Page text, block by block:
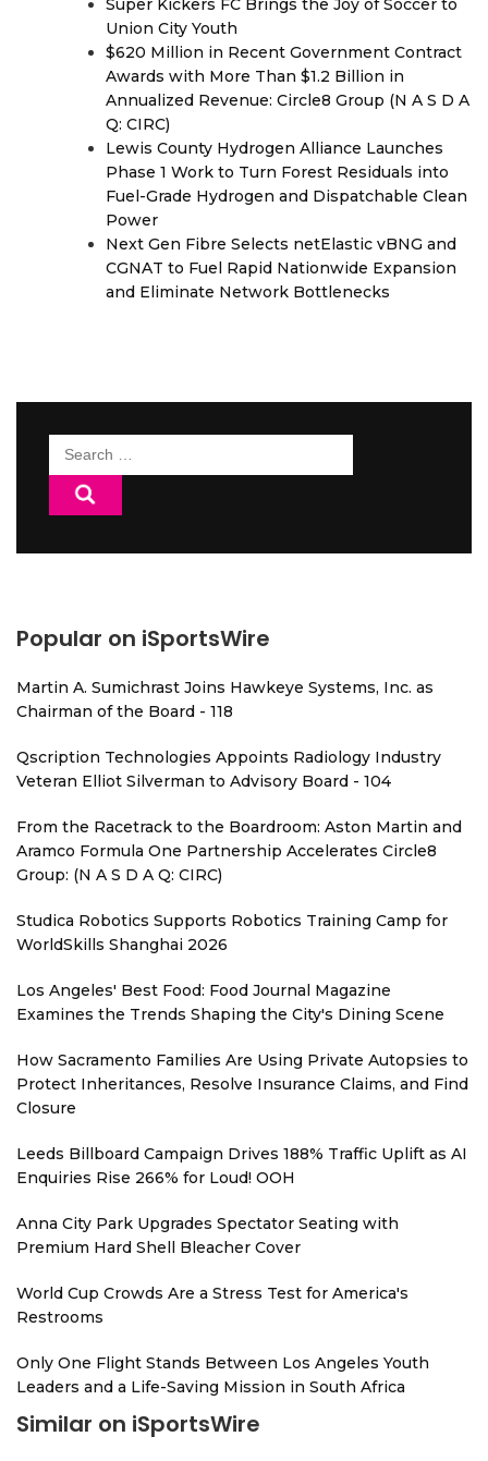
Super Kickers FC Brings the Joy of Soccer to
Union City Youth
$620 Million in Recent Government Contract
Awards with More Than $1.2 Billion in
Annualized Revenue: Circle8 Group (N A S D A
Q: CIRC)
Lewis County Hydrogen Alliance Launches
Phase 1 Work to Turn Forest Residuals into
Fuel-Grade Hydrogen and Dispatchable Clean
Power
Next Gen Fibre Selects netElastic vBNG and
CGNAT to Fuel Rapid Nationwide Expansion
and Eliminate Network Bottlenecks
Search
for:
Popular on iSportsWire
Martin A. Sumichrast Joins Hawkeye Systems, Inc. as
Chairman of the Board - 118
Qscription Technologies Appoints Radiology Industry
Veteran Elliot Silverman to Advisory Board - 104
From the Racetrack to the Boardroom: Aston Martin and
Aramco Formula One Partnership Accelerates Circle8
Group: (N A S D A Q: CIRC)
Studica Robotics Supports Robotics Training Camp for
WorldSkills Shanghai 2026
Los Angeles' Best Food: Food Journal Magazine
Examines the Trends Shaping the City's Dining Scene
How Sacramento Families Are Using Private Autopsies to
Protect Inheritances, Resolve Insurance Claims, and Find
Closure
Leeds Billboard Campaign Drives 188% Traffic Uplift as AI
Enquiries Rise 266% for Loud! OOH
Anna City Park Upgrades Spectator Seating with
Premium Hard Shell Bleacher Cover
World Cup Crowds Are a Stress Test for America's
Restrooms
Only One Flight Stands Between Los Angeles Youth
Leaders and a Life-Saving Mission in South Africa
Similar on iSportsWire